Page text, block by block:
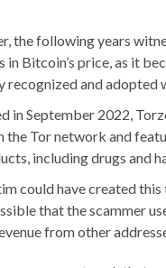
the following years
Bitcoin’s price, as it
recognized and adopted
in September 2022,
the Tor network and
including drugs and
could have created
that the scammer
from other